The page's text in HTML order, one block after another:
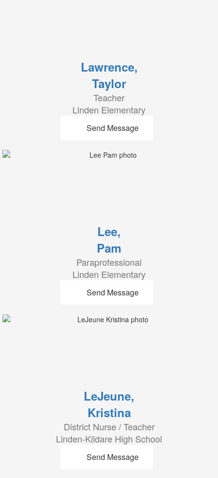
Lawrence,
Taylor
Teacher
Linden Elementary
Send Message
Lee,
Pam
Paraprofessional
Linden Elementary
Send Message
LeJeune,
Kristina
District Nurse / Teacher
Linden-Kildare High School
Send Message